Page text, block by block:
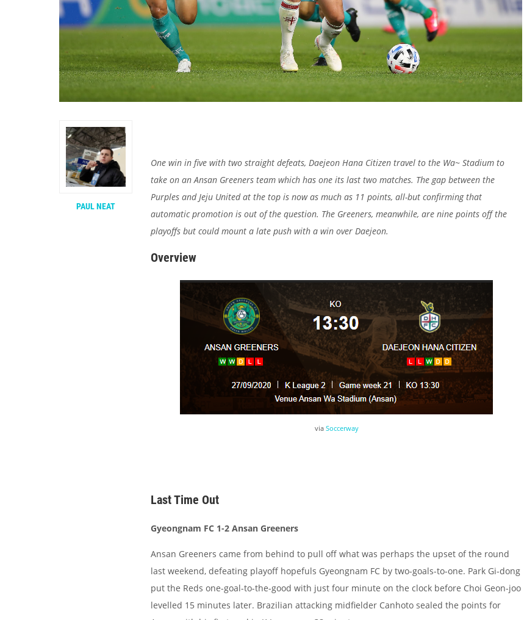
One win in five with two straight defeats, Daejeon Hana Citizen travel to the Wa~ Stadium to
take on an Ansan Greeners team which has one its last two matches. The gap between the
Purples and Jeju United at the top is now as much as 11 points, all-but confirming that
automatic promotion is out of the question. The Greeners, meanwhile, are nine points off the
playoffs but could mount a late push with a win over Daejeon.
Overview
via Soccerway
Last Time Out
Gyeongnam FC 1-2 Ansan Greeners
Ansan Greeners came from behind to pull off what was perhaps the upset of the round
last weekend, defeating playoff hopefuls Gyeongnam FC by two-goals-to-one. Park Gi-dong
put the Reds one-goal-to-the-good with just four minute on the clock before Choi Geon-joo
levelled 15 minutes later. Brazilian attacking midfielder Canhoto sealed the points for
PAUL NEAT